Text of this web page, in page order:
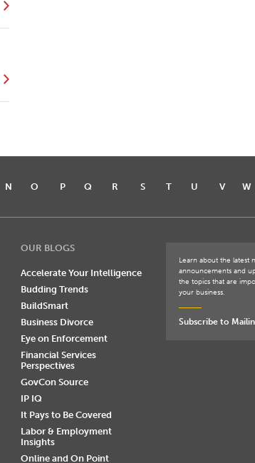
N O P Q R S T U V W
OUR BLOGS
Accelerate Your Intelligence
Budding Trends
BuildSmart
Business Divorce
Eye on Enforcement
Financial Services
Perspectives
GovCon Source
IP IQ
It Pays to Be Covered
Labor & Employment
Insights
Online and On Point
Learn about the latest
announcements and
the topics that are
your business.
Subscribe to